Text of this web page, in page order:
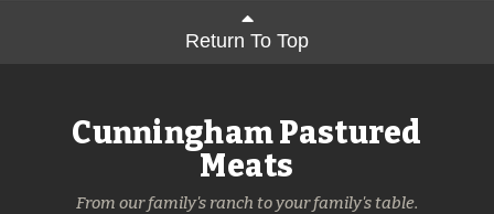
Return To Top
Cunningham Pastured
Meats
From our family's ranch to your family's table.